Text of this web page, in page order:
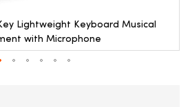
Lightweight Keyboard Musical
with Microphone